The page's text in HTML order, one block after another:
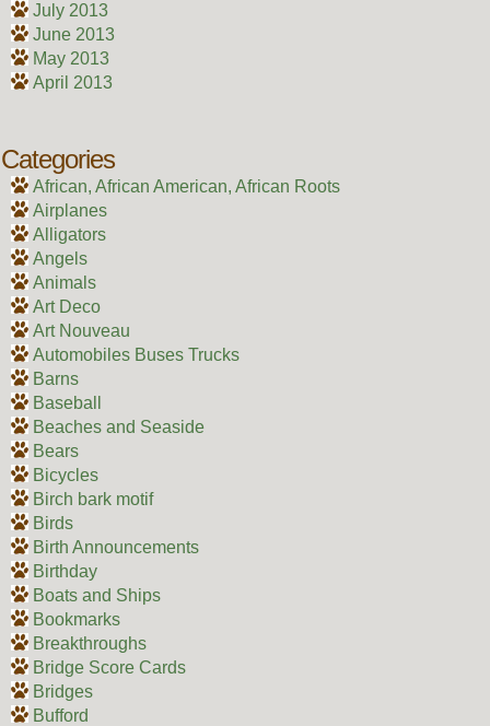
July 2013
June 2013
May 2013
April 2013
Categories
African, African American, African Roots
Airplanes
Alligators
Angels
Animals
Art Deco
Art Nouveau
Automobiles Buses Trucks
Barns
Baseball
Beaches and Seaside
Bears
Bicycles
Birch bark motif
Birds
Birth Announcements
Birthday
Boats and Ships
Bookmarks
Breakthroughs
Bridge Score Cards
Bridges
Bufford